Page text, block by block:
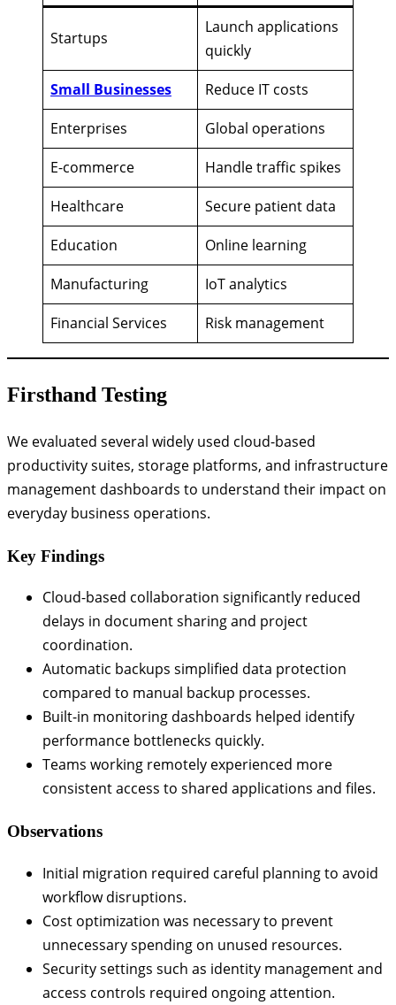
Startups
Launch applications
quickly
Small Businesses
Reduce IT costs
Enterprises
Global operations
E-commerce
Handle traffic spikes
Healthcare
Secure patient data
Education
Online learning
Manufacturing
IoT analytics
Financial Services
Risk management
Firsthand Testing
We evaluated several widely used cloud-based
productivity suites, storage platforms, and infrastructure
management dashboards to understand their impact on
everyday business operations.
Key Findings
Cloud-based collaboration significantly reduced
delays in document sharing and project
coordination.
Automatic backups simplified data protection
compared to manual backup processes.
Built-in monitoring dashboards helped identify
performance bottlenecks quickly.
Teams working remotely experienced more
consistent access to shared applications and files.
Observations
Initial migration required careful planning to avoid
workflow disruptions.
Cost optimization was necessary to prevent
unnecessary spending on unused resources.
Security settings such as identity management and
access controls required ongoing attention.